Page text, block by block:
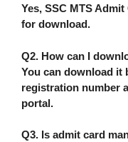
Yes, SSC MTS Admit
for download.
Q2. How can I
You can download
registration number
portal.
Q3. Is admit card